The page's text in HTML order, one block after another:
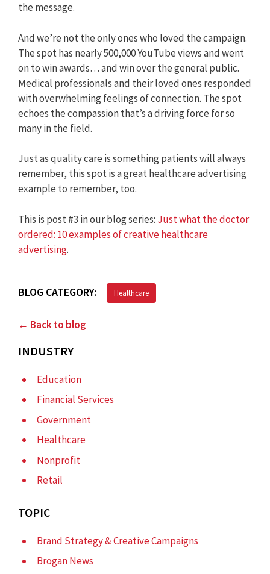
the message.
And we’re not the only ones who loved the campaign.
The spot has nearly 500,000 YouTube views and went
on to win awards… and win over the general public.
Medical professionals and their loved ones responded
with overwhelming feelings of connection. The spot
echoes the compassion that’s a driving force for so
many in the field.
Just as quality care is something patients will always
remember, this spot is a great healthcare advertising
example to remember, too.
This is post #3 in our blog series: Just what the doctor
ordered: 10 examples of creative healthcare
advertising.
BLOG CATEGORY: Healthcare
← Back to blog
INDUSTRY
Education
Financial Services
Government
Healthcare
Nonprofit
Retail
TOPIC
Brand Strategy & Creative Campaigns
Brogan News